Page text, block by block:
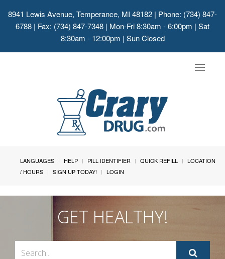
8941 Lewis Avenue, Temperance, MI 48182 | Phone: (734) 847-
6788 | Fax: (734) 847-7348 | Mon-Fri 8:30am - 6:00pm | Sat
8:30am - 12:00pm | Sun Closed
Toggle
LANGUAGES HELP PILL IDENTIFIER QUICK REFILL
LOCATION
/ HOURS
SIGN UP TODAY! LOGIN
GET HEALTHY!